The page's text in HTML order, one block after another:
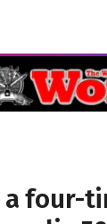
a four-